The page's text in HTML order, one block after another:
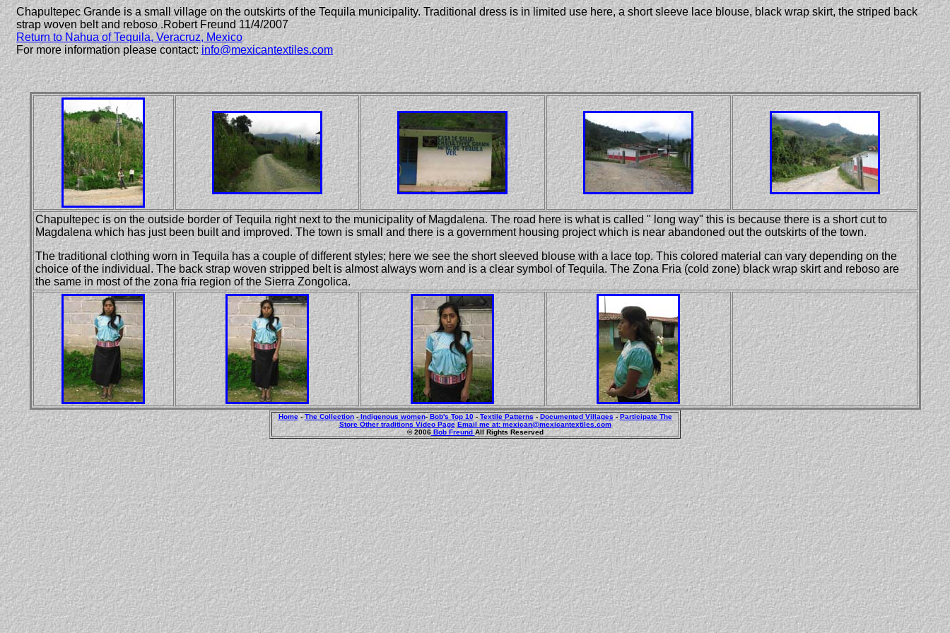
Chapultepec Grande is a small village on the outskirts of the Tequila municipality. Traditional dress is in limited use here, a short sleeve lace blouse, black wrap skirt, the striped back
strap woven belt and reboso .RobertFreund 11/4/2007
Return to Nahua of Tequila, Veracruz, Mexico
For more information please contact:info@mexicantextiles.com
Chapultepec is on the outside border of Tequila right next to the municipality of Magdalena. The road here is what is called " long way" this is because there is a short cut to
Magdalena which has just been built and improved. The town is small and there is a government housing project which is near abandoned out the outskirts of the town.
The traditional clothing worn in Tequila has a couple of different styles; here we see the short sleeved blouse with a lace top. This colored material can vary depending on the
choice of the individual. The back strap woven stripped belt is almost always worn and is a clear symbol of Tequila. The Zona Fria (cold zone) black wrap skirt and reboso are
the same in most of the zona fria region of the Sierra Zongolica.
Home-The Collection-Indigenous women- Bob's Top 10-Textile Patterns-Documented Villages- ParticipateThe
Store Other traditionsVideo Page Email me at: mexican@mexicantextiles.com
© 2006Bob FreundAll Rights Reserved